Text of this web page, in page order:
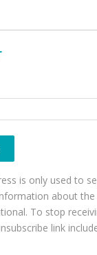
is only used to
about
To stop
link